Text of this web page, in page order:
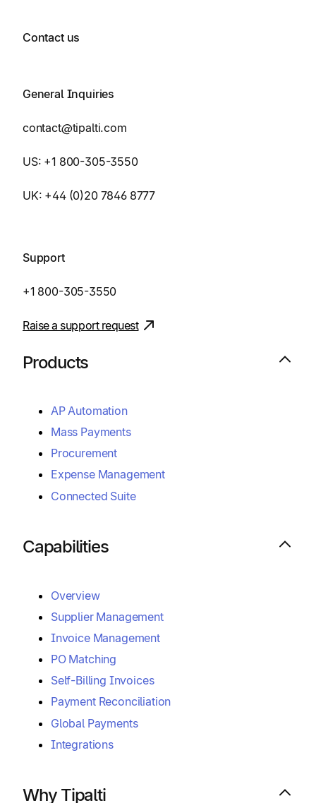
Contact us
General Inquiries
contact@tipalti.com
US: +1 800-305-3550
UK: +44 (0)20 7846 8777
Support
+1 800-305-3550
Raise a support request
Products
AP Automation
Mass Payments
Procurement
Expense Management
Connected Suite
Capabilities
Overview
Supplier Management
Invoice Management
PO Matching
Self-Billing Invoices
Payment Reconciliation
Global Payments
Integrations
Why Tipalti